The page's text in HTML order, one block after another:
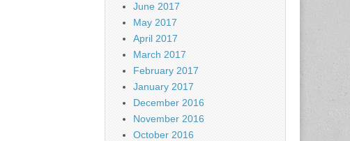
June 2017
May 2017
April 2017
March 2017
February 2017
January 2017
December 2016
November 2016
October 2016